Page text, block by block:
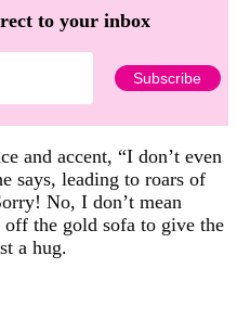
to your inbox
and accent, “I don’t even
says, leading to roars of
No, I don’t mean
off the gold sofa to give the
a hug.